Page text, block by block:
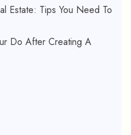
Estate: Tips You Need To
Do After Creating A